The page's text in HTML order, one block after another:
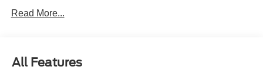
Read More...
All Features